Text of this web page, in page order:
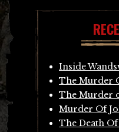
Inside
The Murder
The Murder
Murder Of
The Death